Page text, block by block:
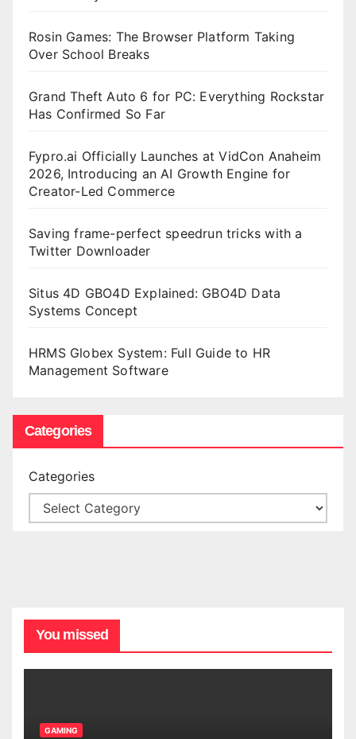
Rosin Games: The Browser Platform Taking
Over School Breaks
Grand Theft Auto 6 for PC: Everything Rockstar
Has Confirmed So Far
Fypro.ai Officially Launches at VidCon Anaheim
2026, Introducing an AI Growth Engine for
Creator-Led Commerce
Saving frame-perfect speedrun tricks with a
Twitter Downloader
Situs 4D GBO4D Explained: GBO4D Data
Systems Concept
HRMS Globex System: Full Guide to HR
Management Software
Categories
Categories
You missed
GAMING